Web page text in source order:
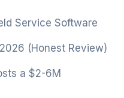
Service Software
(Honest Review)
a $2-6M